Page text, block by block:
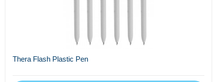
Thera Flash Plastic Pen